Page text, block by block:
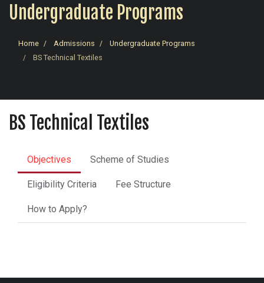
Undergraduate Programs
Home Admissions
Undergraduate Programs
BS Technical Textiles
BS Technical Textiles
Objectives Scheme of Studies
Eligibility Criteria Fee Structure
How to Apply?